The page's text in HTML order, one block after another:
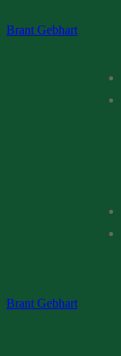
to
Brant Gebhart
Brant Gebhart